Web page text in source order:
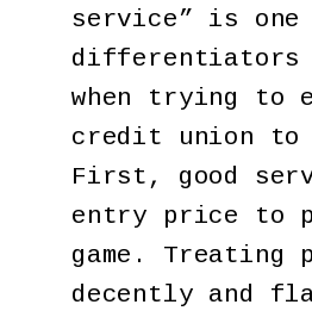
service” is
differentiators
when trying to
credit union to
First, good
entry price to
game. Treating
decently and